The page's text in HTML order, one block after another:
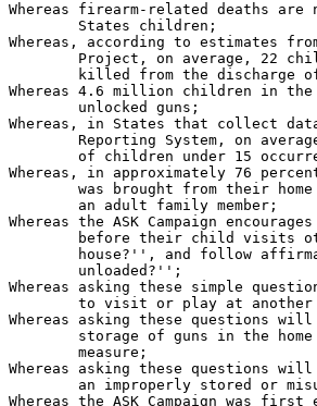
Whereas firearm-related deaths
        States children;
Whereas, according to estimates
Project, on average, 22
killed from the discharge
Whereas 4.6 million children in
        unlocked guns;
Whereas, in States that collect
Reporting System, on
of children under 15
Whereas, in approximately 76
was brought from their
        an adult family member;
Whereas the ASK Campaign
before their child visits
house?'', and follow
        unloaded?'';
Whereas asking these simple
to visit or play at
Whereas asking these questions
storage of guns in the
        measure;
Whereas asking these questions
an improperly stored or
Whereas the ASK Campaign was